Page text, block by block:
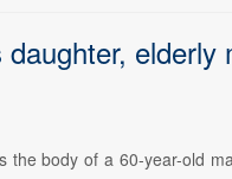
elderly
body of a 60-year-old